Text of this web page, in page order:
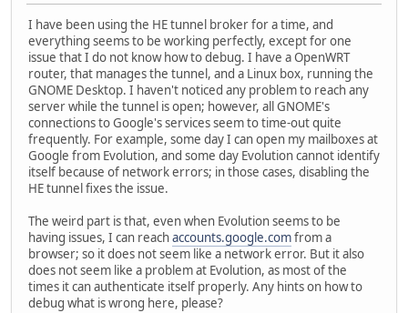
I have been using the HE tunnel broker for a time, and
everything seems to be working perfectly, except for one
issue that I do not know how to debug. I have a OpenWRT
router, that manages the tunnel, and a Linux box, running the
GNOME Desktop. I haven't noticed any problem to reach any
server while the tunnel is open; however, all GNOME's
connections to Google's services seem to time-out quite
frequently. For example, some day I can open my mailboxes at
Google from Evolution, and some day Evolution cannot identify
itself because of network errors; in those cases, disabling the
HE tunnel fixes the issue.
The weird part is that, even when Evolution seems to be
having issues, I can reachaccounts.google.comfrom a
browser; so it does not seem like a network error. But it also
does not seem like a problem at Evolution, as most of the
times it can authenticate itself properly. Any hints on how to
debug what is wrong here, please?